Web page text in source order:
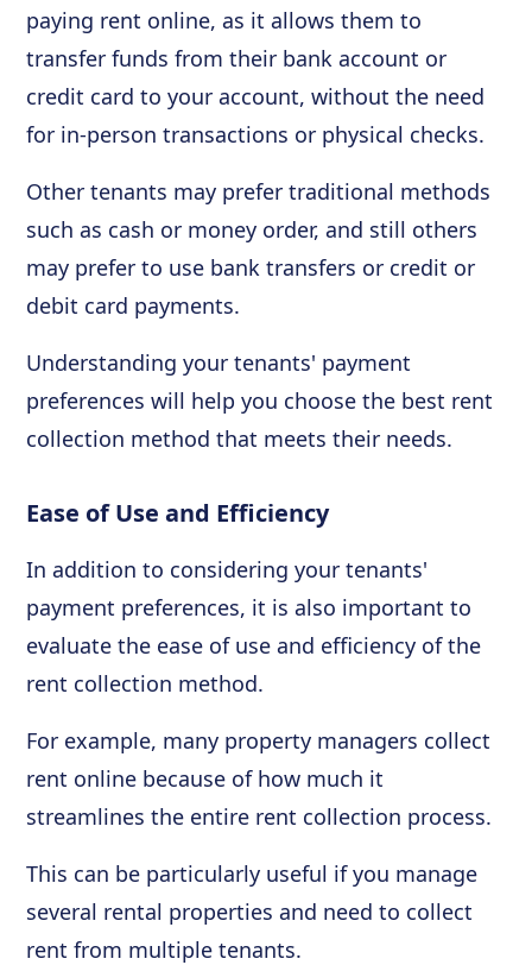
paying rent online, as it allows them to
transfer funds from their bank account or
credit card to your account, without the need
for in-person transactions or physical checks.
Other tenants may prefer traditional methods
such as cash or money order, and still others
may prefer to use bank transfers or credit or
debit card payments.
Understanding your tenants' payment
preferences will help you choose the best rent
collection method that meets their needs.
Ease of Use and Efficiency
In addition to considering your tenants'
payment preferences, it is also important to
evaluate the ease of use and efficiency of the
rent collection method.
For example, many property managers collect
rent online because of how much it
streamlines the entire rent collection process.
This can be particularly useful if you manage
several rental properties and need to collect
rent from multiple tenants.